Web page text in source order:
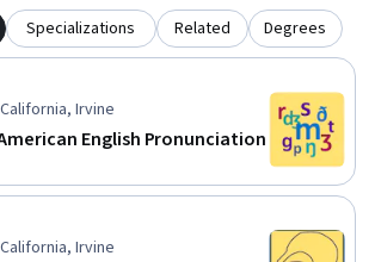
Specializations Related Degrees
Irvine
English Pronunciation
Irvine